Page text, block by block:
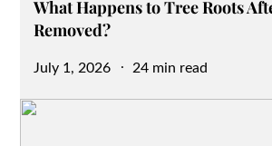
What Happens to Tree Roots
Removed?
Posted
July 1, 2026 24 min read